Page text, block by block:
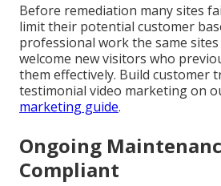
Before remediation many sites
limit their potential customer
professional work the same
welcome new visitors who
them effectively. Build customer
testimonial video marketing on
marketing guide.
Ongoing
Compliant